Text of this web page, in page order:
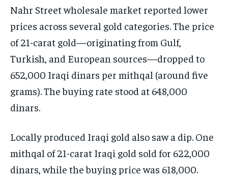
Nahr Street wholesale market reported lower
prices across several gold categories. The price
of 21-carat gold—originating from Gulf,
Turkish, and European sources—dropped to
652,000 Iraqi dinars per mithqal (around five
grams). The buying rate stood at 648,000
dinars.
Locally produced Iraqi gold also saw a dip. One
mithqal of 21-carat Iraqi gold sold for 622,000
dinars, while the buying price was 618,000.